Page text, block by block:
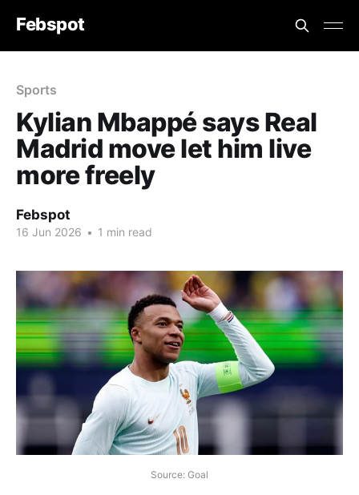
Febspot
Sports
Kylian Mbappé says Real
Madrid move let him live
more freely
Febspot
16 Jun 2026 • 1 min read
Source: Goal